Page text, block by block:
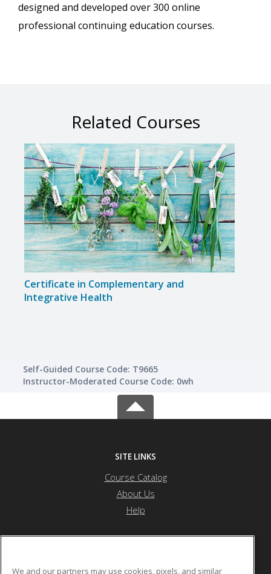
designed and developed over 300 online
professional continuing education courses.
Related Courses
Certificate in Complementary and
Integrative Health
Self-Guided Course Code: T9665
Instructor-Moderated Course Code: 0wh
SITE LINKS
Course Catalog
About Us
Help
We and our partners may use cookies, pixels, and similar